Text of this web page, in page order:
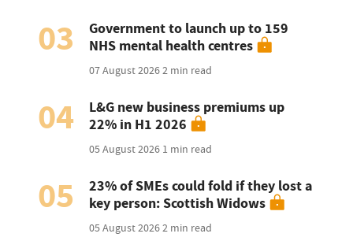
03
Government to launch up to 159
NHS mental health centres
07 August 20262 min read
04
L&G new business premiums up
22% in H1 2026
05 August 2026 1 min read
05
23% of SMEs could fold if they lost a
key person: Scottish Widows
05 August 20262 min read